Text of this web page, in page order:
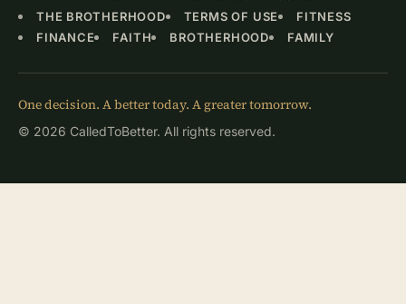
THE BROTHERHOOD
TERMS OF USE
FITNESS
FINANCE
FAITH BROTHERHOOD FAMILY
One decision. A better today. A greater tomorrow.
© 2026 CalledToBetter. All rights reserved.